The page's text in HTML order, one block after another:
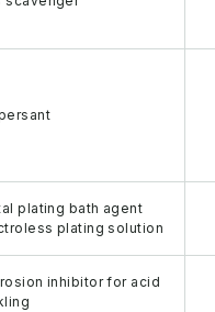
plating bath agent
plating solution
inhibitor for acid